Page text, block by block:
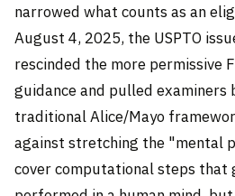
narrowed what counts as an
August 4, 2025, the USPTO
rescinded the more permissive
guidance and pulled examiners
traditional Alice/Mayo
against stretching the "mental
cover computational steps that